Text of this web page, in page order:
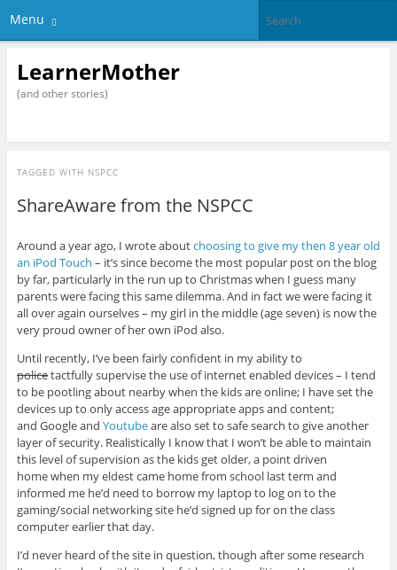
Menu
LearnerMother
(and other stories)
TAGGED WITH NSPCC
ShareAware from the NSPCC
Around a year ago, I wrote aboutchoosing to give my then 8 year old
an iPod Touch – it’s since become the most popular post on the blog
by far, particularly in the run up to Christmas when I guess many
parents were facing this same dilemma. And in fact we were facing it
all over again ourselves – my girl in the middle (age seven) is now the
very proud owner of her own iPod also.
Until recently, I’ve been fairly confident in my ability to
policetactfully supervise the use of internet enabled devices – I tend
to be pootling about nearby when the kids are online; I have set the
devices up to only access age appropriate apps and content;
and Google and Youtubeare also set to safe search to give another
layer of security. Realistically I know that I won’t be able to maintain
this level of supervision as the kids get older, a point driven
home when my eldest came home from school last term and
informed me he’d need to borrow my laptop to log on to the
gaming/social networking site he’d signed up for on the class
computer earlier that day.
I’d never heard of the site in question, though after some research